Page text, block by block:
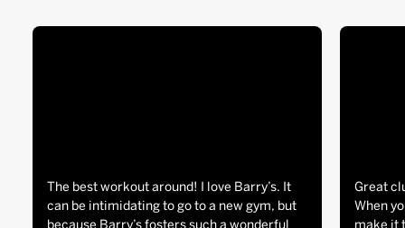
The best workout around! I love Barry’s. It
can be intimidating to go to a new gym, but
Great
When